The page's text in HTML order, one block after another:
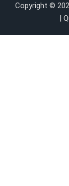
Copyright ©
|